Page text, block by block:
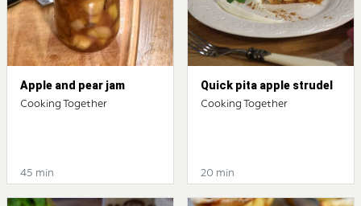
Apple and pear jam
Cooking Together
45 min
Quick pita apple strudel
Cooking Together
20 min